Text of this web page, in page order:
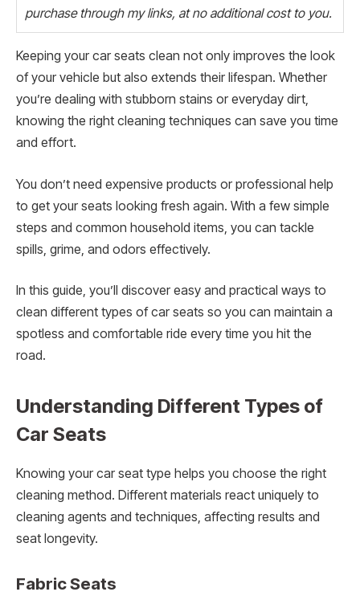
purchase through my links, at no additional cost to you.
Keeping your car seats clean not only improves the look
of your vehicle but also extends their lifespan. Whether
you’re dealing with stubborn stains or everyday dirt,
knowing the right cleaning techniques can save you time
and effort.
You don’t need expensive products or professional help
to get your seats looking fresh again. With a few simple
steps and common household items, you can tackle
spills, grime, and odors effectively.
In this guide, you’ll discover easy and practical ways to
clean different types of car seats so you can maintain a
spotless and comfortable ride every time you hit the
road.
Understanding Different Types of
Car Seats
Knowing your car seat type helps you choose the right
cleaning method. Different materials react uniquely to
cleaning agents and techniques, affecting results and
seat longevity.
Fabric Seats